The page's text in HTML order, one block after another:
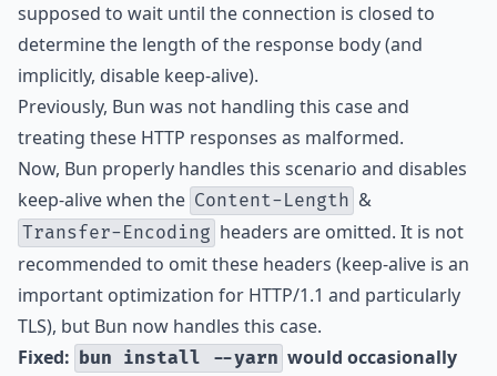
supposed to wait until the connection is closed to
determine the length of the response body (and
implicitly, disable keep-alive).
Previously, Bun was not handling this case and
treating these HTTP responses as malformed.
Now, Bun properly handles this scenario and disables
keep-alive when the Content-Length &
Transfer-Encoding headers are omitted. It is not
recommended to omit these headers (keep-alive is an
important optimization for HTTP/1.1 and particularly
TLS), but Bun now handles this case.
Fixed: bun install --yarn would occasionally